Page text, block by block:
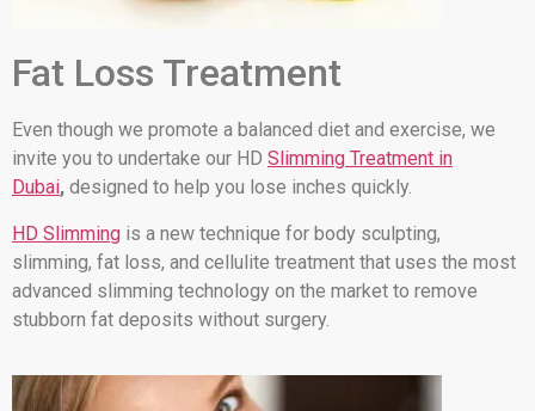
Fat Loss Treatment
Even though we promote a balanced diet and exercise, we
invite you to undertake our HD Slimming Treatment in
Dubai, designed to help you lose inches quickly.
HD Slimming is a new technique for body sculpting,
slimming, fat loss, and cellulite treatment that uses the most
advanced slimming technology on the market to remove
stubborn fat deposits without surgery.